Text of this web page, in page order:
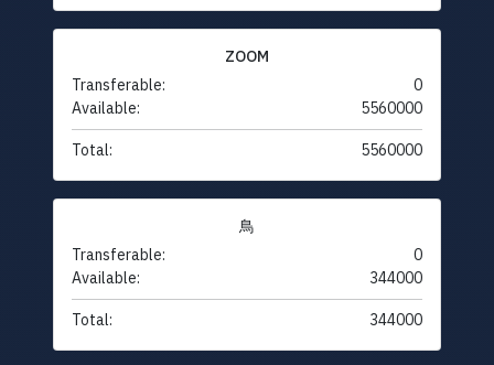
ZOOM
Transferable:
0
Available:
5560000
Total: 5560000
鳥
Transferable:
0
Available:
344000
Total: 344000